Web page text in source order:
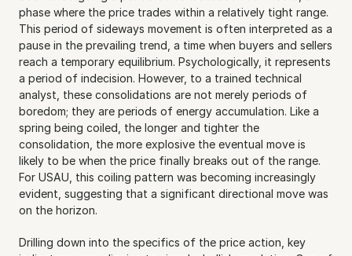
phase where the price trades within a relatively tight range.
This period of sideways movement is often interpreted as a
pause in the prevailing trend, a time when buyers and sellers
reach a temporary equilibrium. Psychologically, it represents
a period of indecision. However, to a trained technical
analyst, these consolidations are not merely periods of
boredom; they are periods of energy accumulation. Like a
spring being coiled, the longer and tighter the
consolidation, the more explosive the eventual move is
likely to be when the price finally breaks out of the range.
For USAU, this coiling pattern was becoming increasingly
evident, suggesting that a significant directional move was
on the horizon.
Drilling down into the specifics of the price action, key